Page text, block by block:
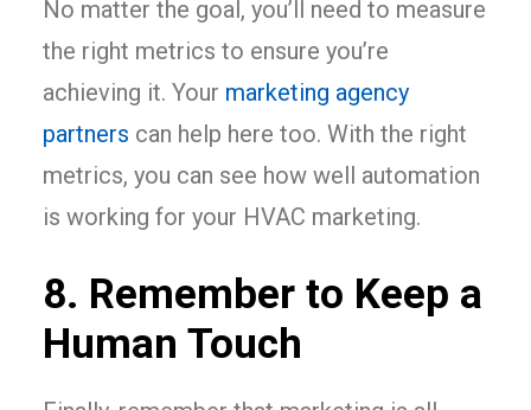
No matter the goal, you’ll need to measure
the right metrics to ensure you’re
achieving it. Your marketing agency
partners can help here too. With the right
metrics, you can see how well automation
is working for your HVAC marketing.
8. Remember to Keep a
Human Touch